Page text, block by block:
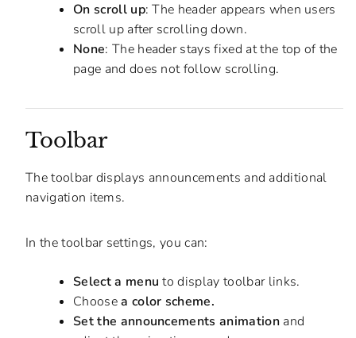
On scroll up: The header appears when users
scroll up after scrolling down.
None: The header stays fixed at the top of the
page and does not follow scrolling.
Toolbar
The toolbar displays announcements and additional
navigation items.
In the toolbar settings, you can:
Select a menu to display toolbar links.
Choosea color scheme.
Set the announcements animationand